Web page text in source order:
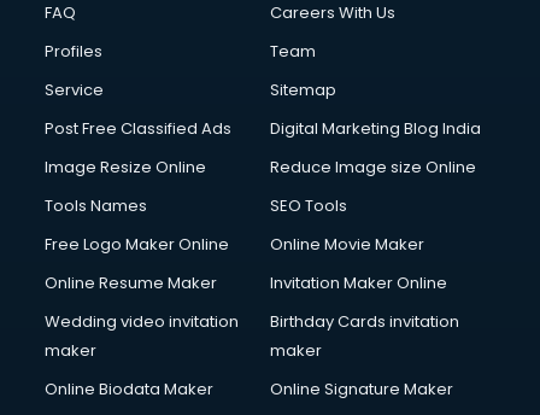
FAQ
Careers With Us
Profiles
Team
Service
Sitemap
Post Free Classified Ads
Digital Marketing Blog India
Image Resize Online
Reduce Image size Online
Tools Names
SEO Tools
Free Logo Maker Online
Online Movie Maker
Online Resume Maker
Invitation Maker Online
Wedding video invitation
maker
Birthday Cards invitation
maker
Online Biodata Maker
Online Signature Maker